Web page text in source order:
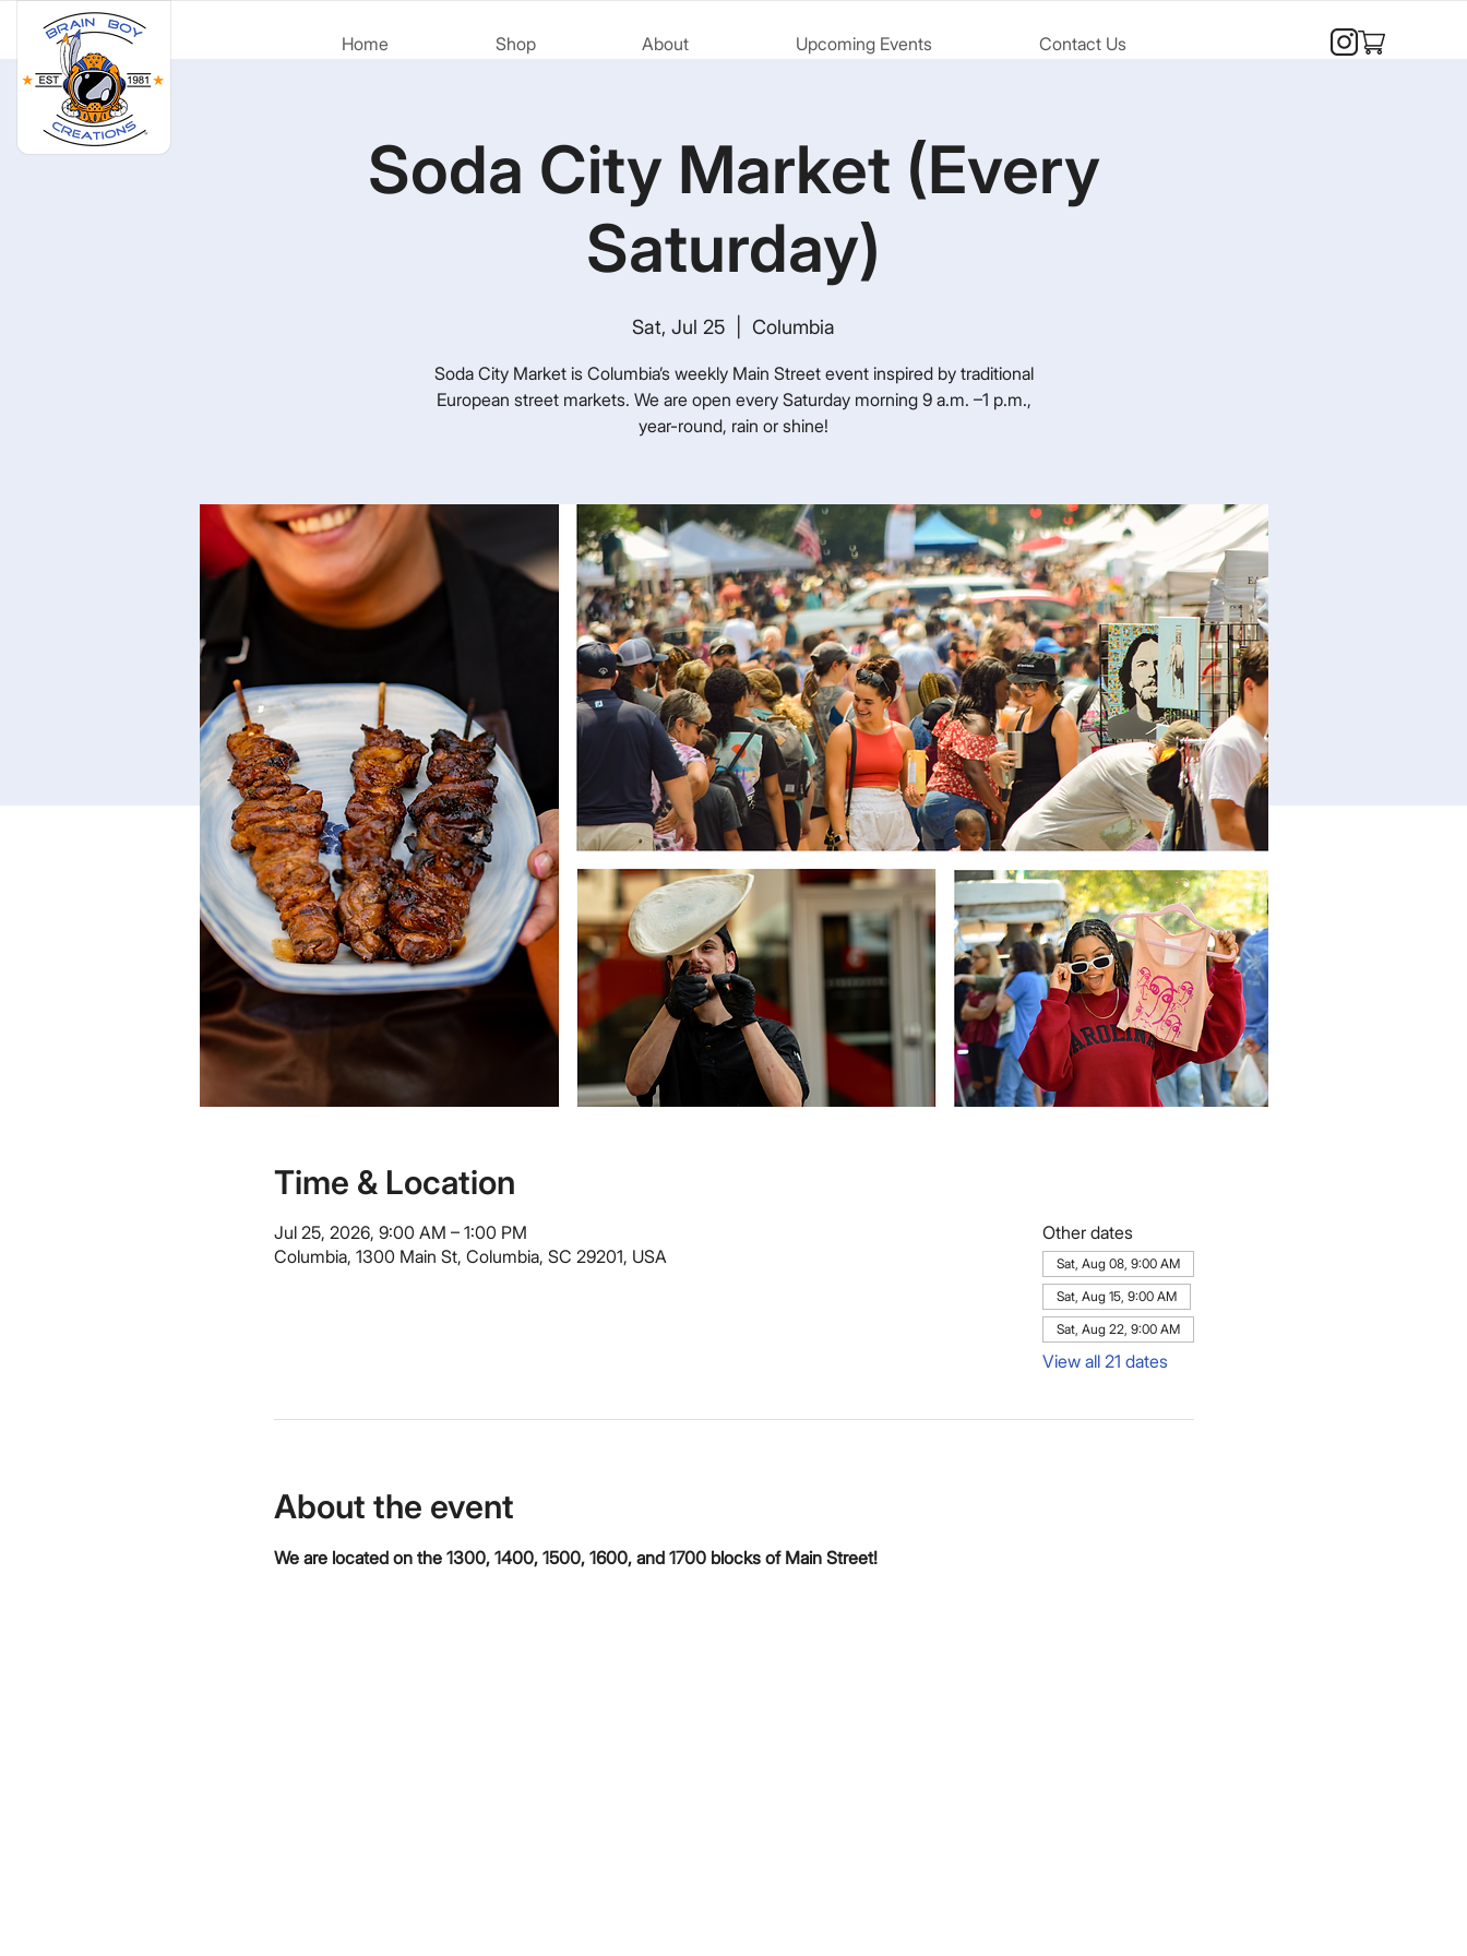
Home Shop About Upcoming Events Contact Us
Soda City Market (Every
Saturday)
Sat, Jul 25 Columbia
Soda City Market is Columbia’s weekly Main Street event inspired by traditional
European street markets. We are open every Saturday morning 9 a.m. –1 p.m.,
year-round, rain or shine!
Time & Location
Jul 25, 2026, 9:00 AM – 1:00 PM
Columbia, 1300 Main St, Columbia, SC 29201, USA
Other dates
Sat, Aug 08, 9:00 AM
Sat, Aug 15, 9:00 AM
Sat, Aug 22, 9:00 AM
View all 21 dates
About the event
We are located on the 1300, 1400, 1500, 1600, and 1700 blocks of Main Street!